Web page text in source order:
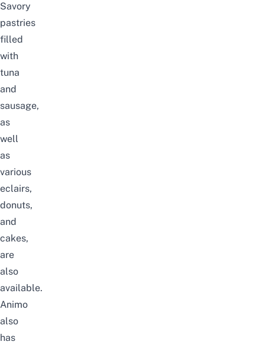
Savory
pastries
filled
with
tuna
and
sausage,
as
well
as
various
eclairs,
donuts,
and
cakes,
are
also
available.
Animo
also
has